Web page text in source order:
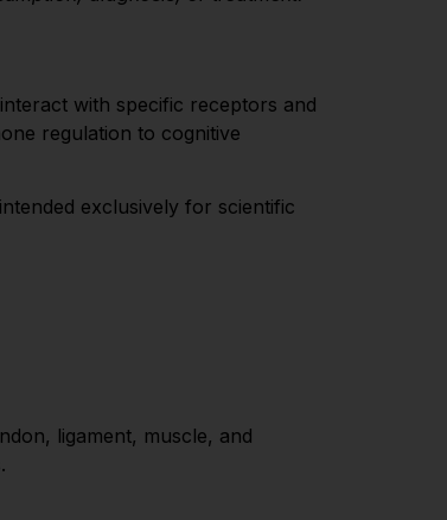
with specific receptors and
regulation to cognitive
exclusively for scientific
ligament, muscle, and